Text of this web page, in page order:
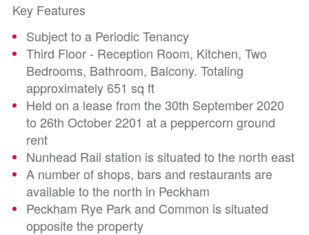
Key Features
Subject to a Periodic Tenancy
Third Floor - Reception Room, Kitchen, Two
Bedrooms, Bathroom, Balcony. Totaling
approximately 651 sq ft
Held on a lease from the 30th September 2020
to 26th October 2201 at a peppercorn ground
rent
Nunhead Rail station is situated to the north east
A number of shops, bars and restaurants are
available to the north in Peckham
Peckham Rye Park and Common is situated
opposite the property